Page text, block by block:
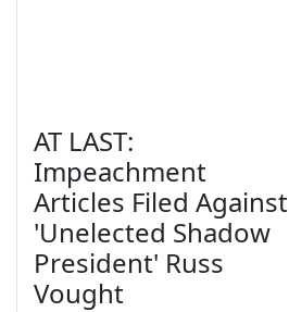
AT LAST:
Impeachment
Articles Filed Against
'Unelected Shadow
President' Russ
Vought